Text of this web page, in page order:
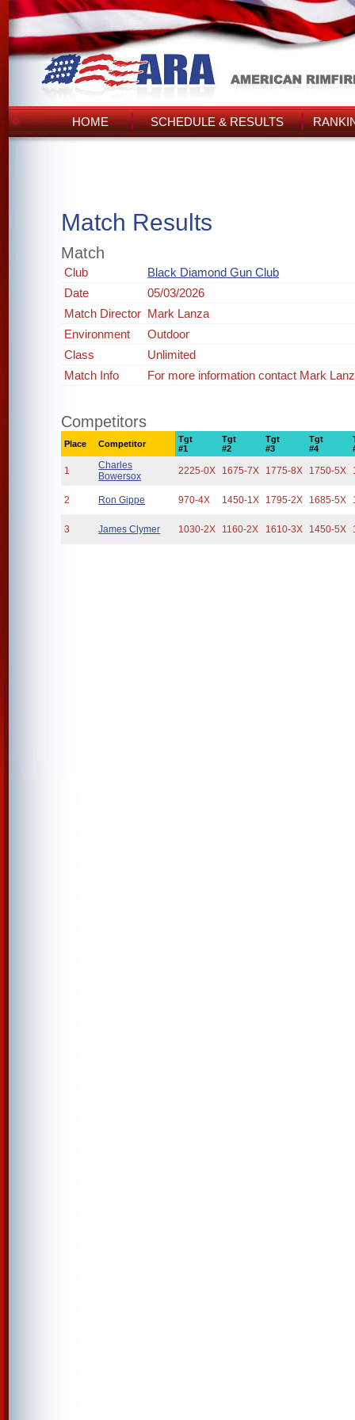
HOME SCHEDULE & RESULTS
Match Results
Match
Club
Black Diamond Gun Club
Date
05/03/2026
Match Director Mark Lanza
Environment
Outdoor
Class
Unlimited
Match Info
For more information contact Mark
Competitors
Place Competitor
Tgt
#1
Tgt
#2
Tgt
#3
Tgt
#4
1
Charles
Bowersox
2225-0X 1675-7X 1775-8X 1750-5X
2 Ron Gippe 970-4X 1450-1X 1795-2X 1685-5X
3 James Clymer 1030-2X 1160-2X 1610-3X 1450-5X